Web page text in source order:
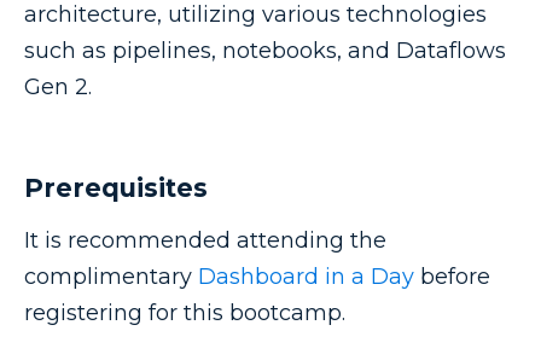
architecture, utilizing various technologies
such as pipelines, notebooks, and Dataflows
Gen 2.
Prerequisites
It is recommended attending the
complimentary Dashboard in a Day before
registering for this bootcamp.